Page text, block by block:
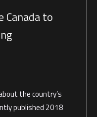
Canada to
the country’s
published 2018